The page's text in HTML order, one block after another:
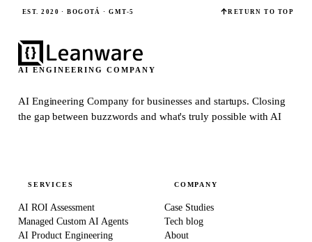
EST. 2020 · BOGOTÁ · GMT-5 RETURN TO TOP
AI ENGINEERING COMPANY
AI Engineering Company for businesses and startups.Closing
the gap between buzzwords and what's truly possible with AI
SERVICES
AI ROI Assessment
Managed Custom AI Agents
AI Product Engineering
COMPANY
Case Studies
Tech blog
About